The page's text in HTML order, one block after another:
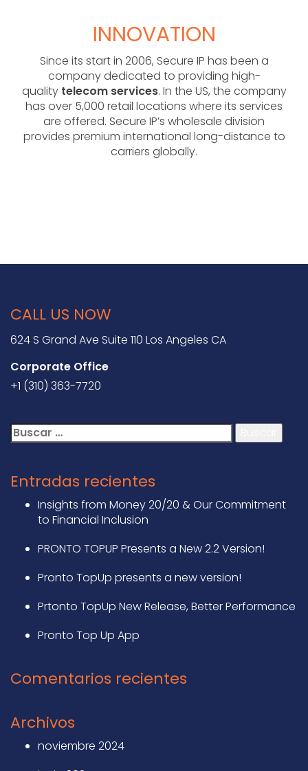
INNOVATION
Since its start in 2006, Secure IP has been a
company dedicated to providing high-
quality telecom services. In the US, the company
has over 5,000 retail locations where its services
are offered. Secure IP’s wholesale division
provides premium international long-distance to
carriers globally.
CALL US NOW
624 S Grand Ave Suite 110 Los Angeles CA
Corporate Office
+1 (310) 363-7720
Buscar:
Entradas recientes
Insights from Money 20/20 & Our Commitment
to Financial Inclusion
PRONTO TOPUP Presents a New 2.2 Version!
Pronto TopUp presents a new version!
Prtonto TopUp New Release, Better Performance
Pronto Top Up App
Comentarios recientes
Archivos
noviembre 2024